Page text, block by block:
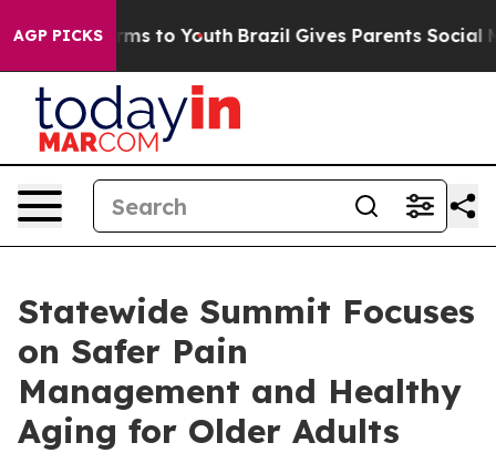
AGP PICKS
Harms to Youth Brazil Gives Parents Social
Statewide Summit Focuses
on Safer Pain
Management and Healthy
Aging for Older Adults